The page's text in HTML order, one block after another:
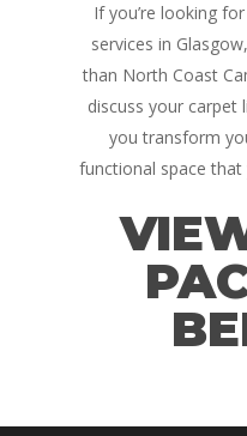
If you’re looking
services in
than North Coast
discuss your carpet
you transform
functional space that